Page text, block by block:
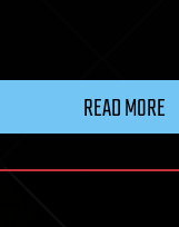
READ MORE